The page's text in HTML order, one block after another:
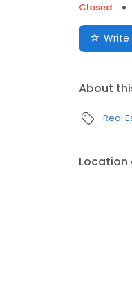
Closed
Write
About
Real
Location